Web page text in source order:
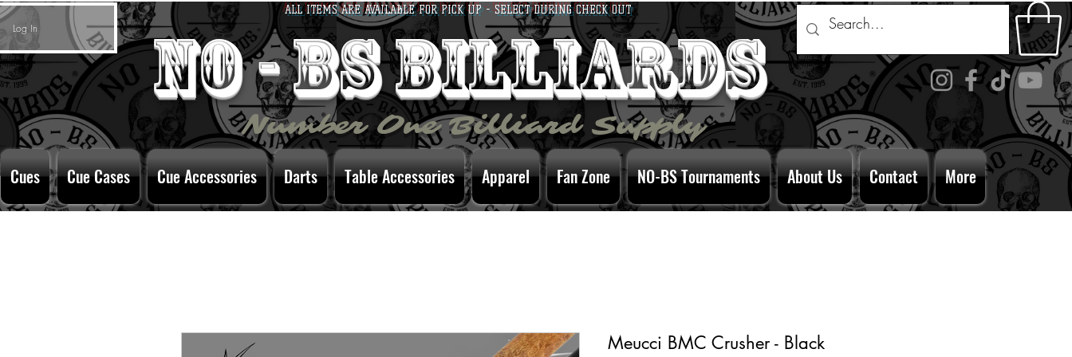
no - bs billiards
ALL ITEMS ARE AVAILABLE FOR PICK UP - SELECT DURING CHECK OUT
Log In
Number One Billiard Supply
Cues Cue Cases Cue Accessories Darts Table Accessories Apparel Fan Zone NO-BS Tournaments About Us Contact More
Meucci BMC Crusher - Black